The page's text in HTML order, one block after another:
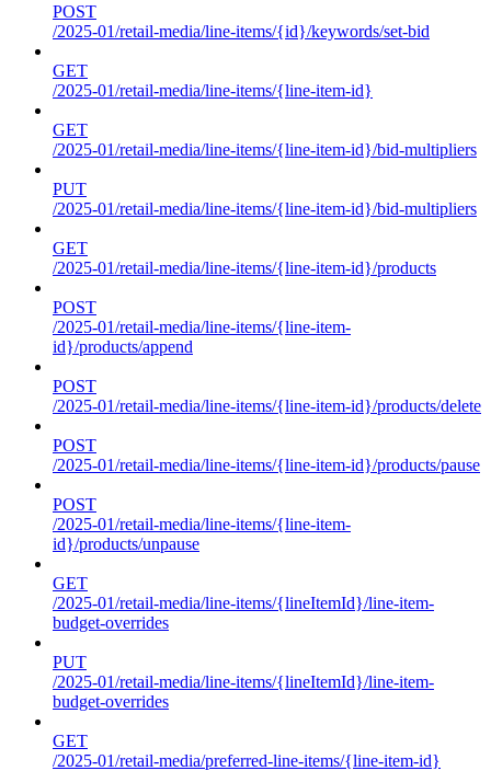
POST
/2025-01/retail-media/line-items/{id}/keywords/set-bid
GET
/2025-01/retail-media/line-items/{line-item-id}
GET
/2025-01/retail-media/line-items/{line-item-id}/bid-multipliers
PUT
/2025-01/retail-media/line-items/{line-item-id}/bid-multipliers
GET
/2025-01/retail-media/line-items/{line-item-id}/products
POST
/2025-01/retail-media/line-items/{line-item-
id}/products/append
POST
/2025-01/retail-media/line-items/{line-item-id}/products/delete
POST
/2025-01/retail-media/line-items/{line-item-id}/products/pause
POST
/2025-01/retail-media/line-items/{line-item-
id}/products/unpause
GET
/2025-01/retail-media/line-items/{lineItemId}/line-item-
budget-overrides
PUT
/2025-01/retail-media/line-items/{lineItemId}/line-item-
budget-overrides
GET
/2025-01/retail-media/preferred-line-items/{line-item-id}